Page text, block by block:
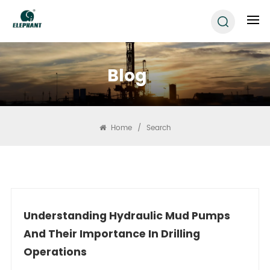
Blog
Home / Search
Understanding Hydraulic Mud Pumps
And Their Importance In Drilling
Operations